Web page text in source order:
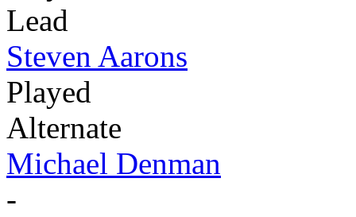
Lead
Steven Aarons
Played
Alternate
Michael Denman
-